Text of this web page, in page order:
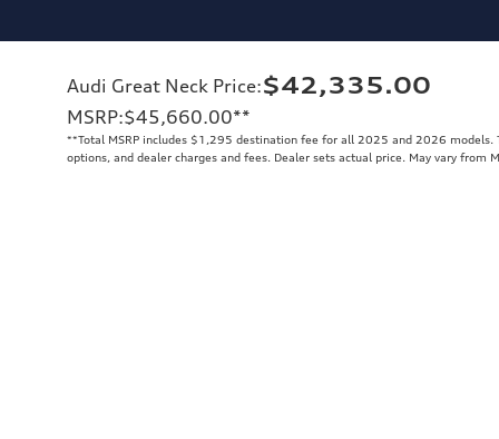
Audi Great Neck Price:$42,335.00
MSRP:$45,660.00**
**Total MSRP includes $1,295 destination fee for all 2025 and 2026 models.
options, and dealer charges and fees. Dealer sets actual price. May vary from